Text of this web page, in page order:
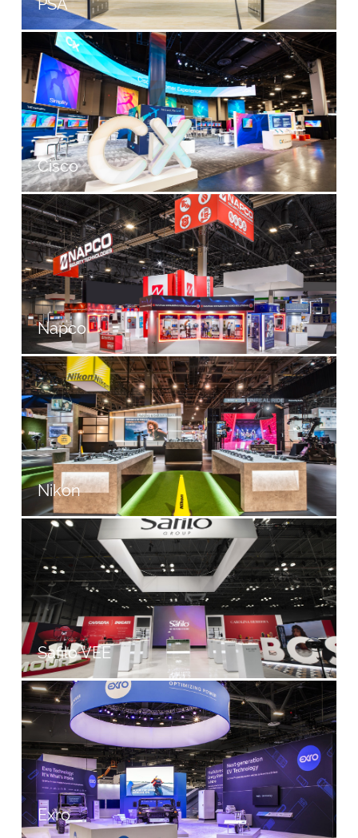
PSA
Cisco
Napco
Nikon
Safilo VEE
Exro